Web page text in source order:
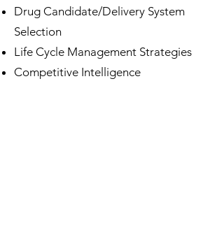
Drug Candidate/Delivery System
Selection
Life Cycle Management Strategies
Competitive Intelligence